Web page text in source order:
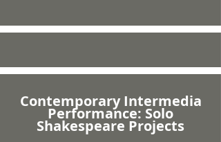
Contemporary Intermedia
Performance: Solo
Shakespeare Projects